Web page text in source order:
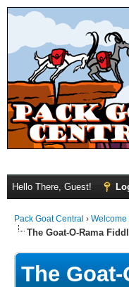
Hello There, Guest!
Pack Goat Central › Welcome
The Goat-O-Rama
The